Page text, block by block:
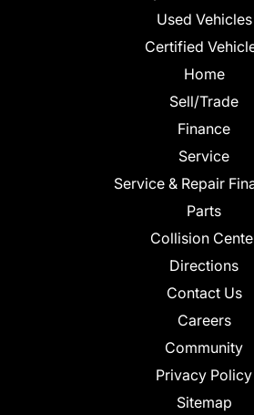
Used Vehicles
Certified
Home
Sell/Trade
Finance
Service
Service & Repair
Parts
Collision
Directions
Contact Us
Careers
Community
Privacy Policy
Sitemap